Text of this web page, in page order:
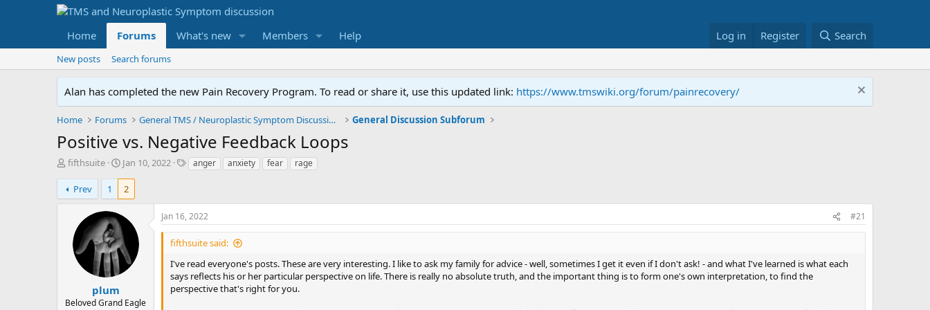
Home Forums What's new Members Help Log in Register Search
New posts Search forums
Alan has completed the new Pain Recovery Program. To read or share it, use this updated link: https://www.tmswiki.org/forum/painrecovery/
Home Forums General TMS / Neuroplastic Symptom Discussions General Discussion Subforum
Positive vs. Negative Feedback Loops
T
r
e
e
fifthsuite
S
a
r
a
t
e
Jan 10, 2022
Tanger anxiety fear rage
Prev 1 2
plum
Beloved Grand Eagle
Jan 16, 2022 #21
fifthsuite said:
I've read everyone's posts. These are very interesting. I like to ask my family for advice - well, sometimes I get it even if I don't ask! - and what I've learned is what each
says reflects his or her particular perspective on life. There is really no absolute truth, and the important thing is to form one's own interpretation, to find the
perspective that's right for you.